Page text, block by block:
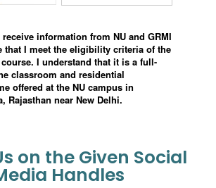
on the Given Social
Handles